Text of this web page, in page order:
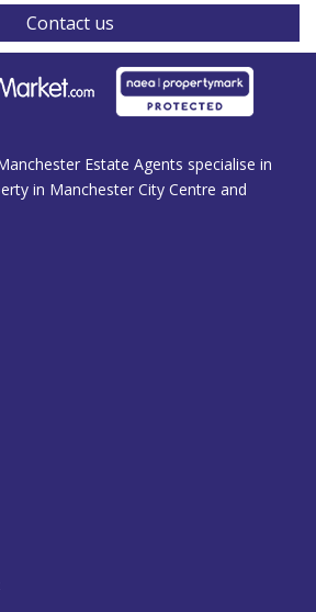
Contact us
Estate Agents specialise in
in Manchester City Centre and